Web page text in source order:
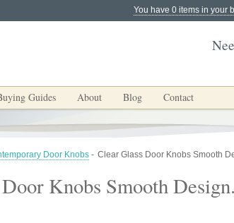
You have 0 items in your
Guides About Blog Contact
Door Knobs - Clear Glass Door Knobs Smooth
Knobs Smooth